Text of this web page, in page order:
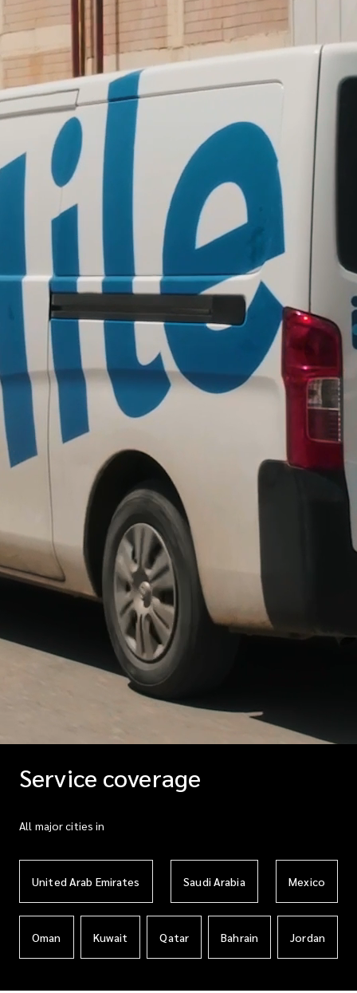
Service coverage
All major cities in
United Arab Emirates Saudi Arabia Mexico
Oman Kuwait Qatar Bahrain Jordan